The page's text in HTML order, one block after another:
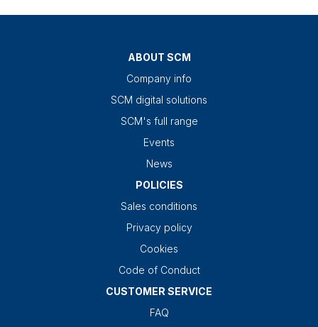
ABOUT SCM
Company info
SCM digital solutions
SCM's full range
Events
News
POLICIES
Sales conditions
Privacy policy
Cookies
Code of Conduct
CUSTOMER SERVICE
FAQ